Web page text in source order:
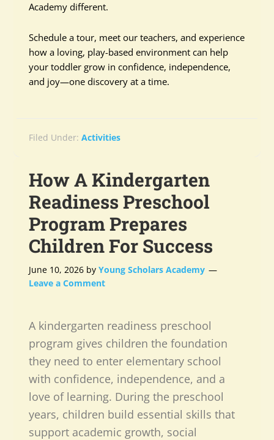
Academy different.
Schedule a tour, meet our teachers, and experience
how a loving, play-based environment can help
your toddler grow in confidence, independence,
and joy—one discovery at a time.
Filed Under:Activities
How A Kindergarten
Readiness Preschool
Program Prepares
Children For Success
June 10, 2026 byYoung Scholars Academy
Leave a Comment
A kindergarten readiness preschool
program gives children the foundation
they need to enter elementary school
with confidence, independence, and a
love of learning. During the preschool
years, children build essential skills that
support academic growth, social